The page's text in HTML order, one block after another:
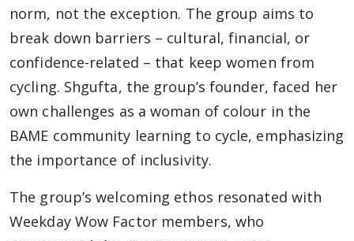
norm, not the exception. The group aims to
break down barriers – cultural, financial, or
confidence-related – that keep women from
cycling. Shgufta, the group’s founder, faced her
own challenges as a woman of colour in the
BAME community learning to cycle, emphasizing
the importance of inclusivity.
The group’s welcoming ethos resonated with
Weekday Wow Factor members, who